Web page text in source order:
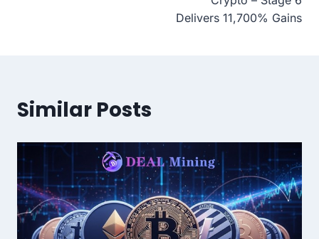
Delivers 11,700% Gains
Similar Posts